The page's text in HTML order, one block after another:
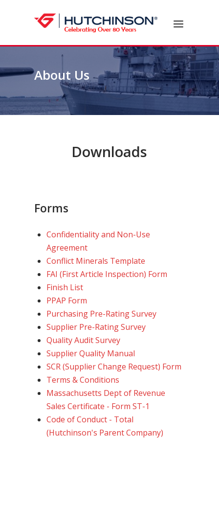
Home Menu
About Us
Downloads
Forms
Confidentiality and Non-Use
Agreement
Conflict Minerals Template
FAI (First Article Inspection) Form
Finish List
PPAP Form
Purchasing Pre-Rating Survey
Supplier Pre-Rating Survey
Quality Audit Survey
Supplier Quality Manual
SCR (Supplier Change Request) Form
Terms & Conditions
Massachusetts Dept of Revenue
Sales Certificate - Form ST-1
Code of Conduct - Total
(Hutchinson's Parent Company)